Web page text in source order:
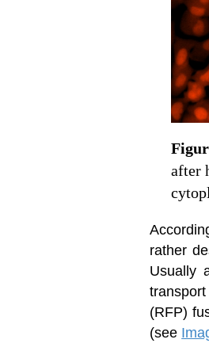
rather
Usually
(RFP)
(see
after